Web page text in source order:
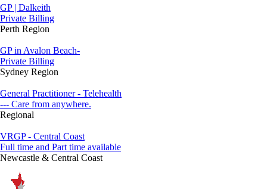
GP | Dalkeith
Private Billing
Perth Region
GP in Avalon Beach-
Private Billing
Sydney Region
General Practitioner - Telehealth
--- Care from anywhere.
Regional
VRGP - Central Coast
Full time and Part time available
Newcastle & Central Coast